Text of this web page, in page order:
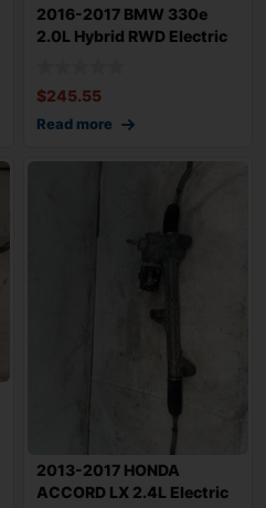
2016-2017 BMW 330e
2.0L Hybrid RWD Electric
$245.55
Read more
2013-2017 HONDA
ACCORD LX 2.4L Electric